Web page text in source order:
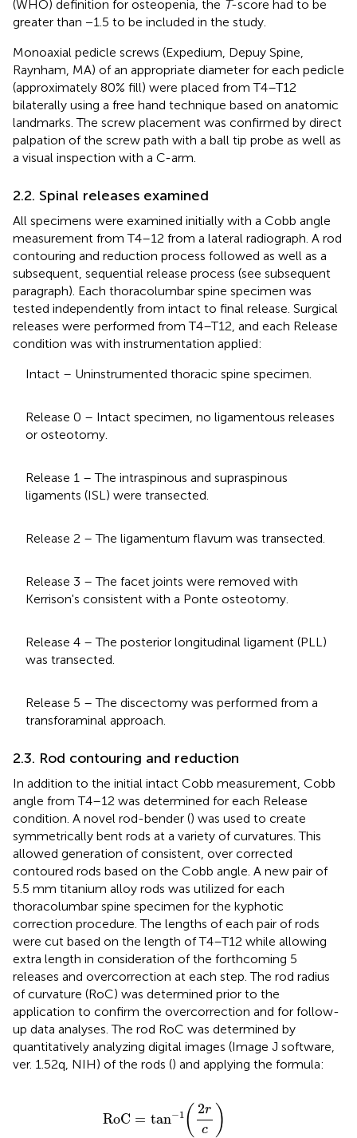
(WHO) definition for osteopenia, the T-score had to be
greater than −1.5 to be included in the study.
Monoaxial pedicle screws (Expedium, Depuy Spine,
Raynham, MA) of an appropriate diameter for each pedicle
(approximately 80% fill) were placed from T4–T12
bilaterally using a free hand technique based on anatomic
landmarks. The screw placement was confirmed by direct
palpation of the screw path with a ball tip probe as well as
a visual inspection with a C-arm.
2.2. Spinal releases examined
All specimens were examined initially with a Cobb angle
measurement from T4–12 from a lateral radiograph. A rod
contouring and reduction process followed as well as a
subsequent, sequential release process (see subsequent
paragraph). Each thoracolumbar spine specimen was
tested independently from intact to final release. Surgical
releases were performed from T4–T12, and each Release
condition was with instrumentation applied:
Intact – Uninstrumented thoracic spine specimen.
Release 0 – Intact specimen, no ligamentous releases
or osteotomy.
Release 1 – The intraspinous and supraspinous
ligaments (ISL) were transected.
Release 2 – The ligamentum flavum was transected.
Release 3 – The facet joints were removed with
Kerrison's consistent with a Ponte osteotomy.
Release 4 – The posterior longitudinal ligament (PLL)
was transected.
Release 5 – The discectomy was performed from a
transforaminal approach.
2.3. Rod contouring and reduction
In addition to the initial intact Cobb measurement, Cobb
angle from T4–12 was determined for each Release
condition. A novel rod-bender () was used to create
symmetrically bent rods at a variety of curvatures. This
allowed generation of consistent, over corrected
contoured rods based on the Cobb angle. A new pair of
5.5 mm titanium alloy rods was utilized for each
thoracolumbar spine specimen for the kyphotic
correction procedure. The lengths of each pair of rods
were cut based on the length of T4–T12 while allowing
extra length in consideration of the forthcoming 5
releases and overcorrection at each step. The rod radius
of curvature (RoC) was determined prior to the
application to confirm the overcorrection and for follow-
up data analyses. The rod RoC was determined by
quantitatively analyzing digital images (Image J software,
ver. 1.52q, NIH) of the rods () and applying the formula:
RoC = tan−1 ( 2r
c
)
2r c)